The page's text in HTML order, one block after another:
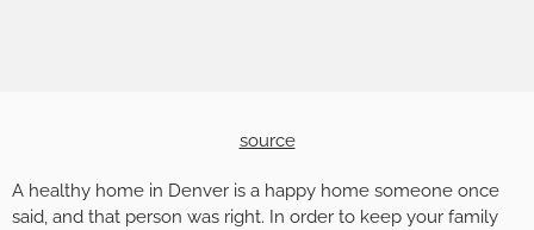
source
A healthy home in Denver is a happy home someone once
said, and that person was right. In order to keep your family